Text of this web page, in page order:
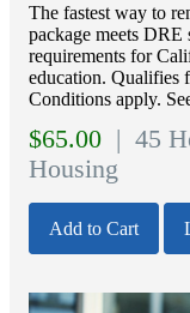
The fastest way to
package meets DRE
requirements for
education. Qualifies
Conditions apply.
$65.00 | 45
Housing
Add to Cart